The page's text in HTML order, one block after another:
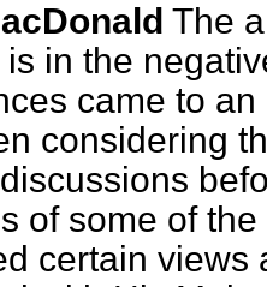
The
in the
came to
considering
of some of
certain views